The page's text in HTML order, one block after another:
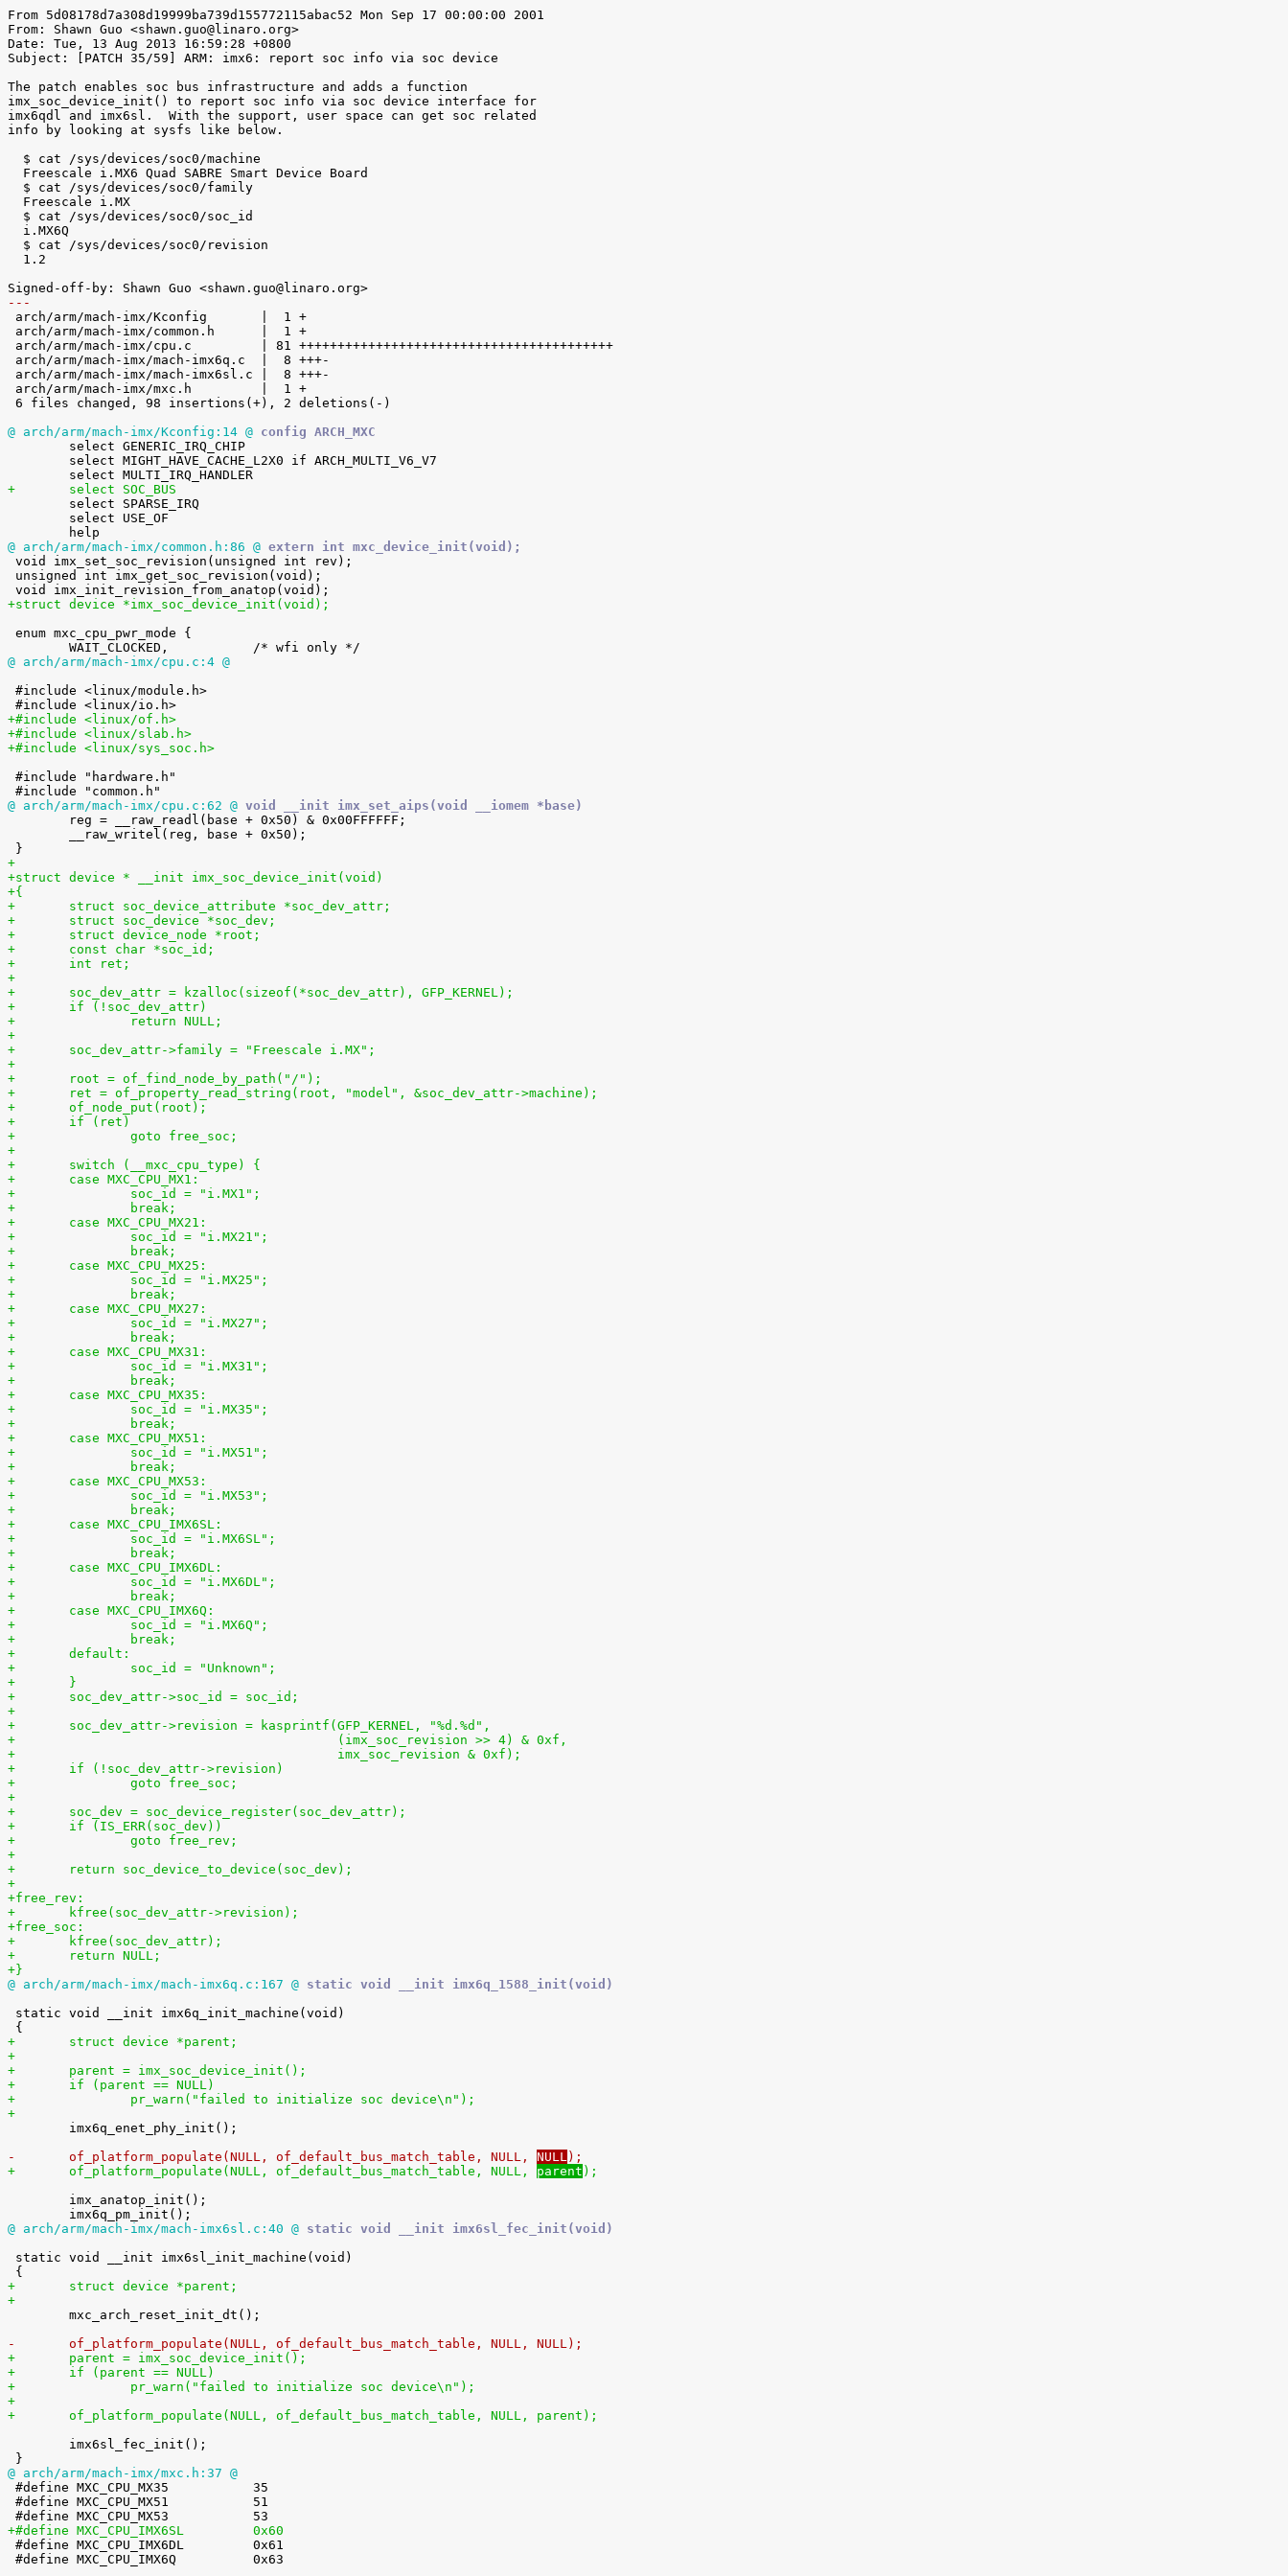
From 5d08178d7a308d19999ba739d155772115abac52 Mon Sep 17 00:00:00 2001
From: Shawn Guo <shawn.guo@linaro.org>
Date: Tue, 13 Aug 2013 16:59:28 +0800
Subject: [PATCH 35/59] ARM: imx6: report soc info via soc device
The patch enables soc bus infrastructure and adds a function
imx_soc_device_init() to report soc info via soc device interface for
imx6qdl and imx6sl.  With the support, user space can get soc related
info by looking at sysfs like below.
---
@ arch/arm/mach-imx/Kconfig:14 @ config ARCH_MXC
+	select SOC_BUS
@ arch/arm/mach-imx/common.h:86 @ extern int mxc_device_init(void);
+struct device *imx_soc_device_init(void);
@ arch/arm/mach-imx/cpu.c:4 @
+#include <linux/of.h>
+#include <linux/slab.h>
+#include <linux/sys_soc.h>
@ arch/arm/mach-imx/cpu.c:62 @ void __init imx_set_aips(void __iomem *base)
+
+struct device * __init imx_soc_device_init(void)
+{
+	struct soc_device_attribute *soc_dev_attr;
+	struct soc_device *soc_dev;
+	struct device_node *root;
+	const char *soc_id;
+	int ret;
+
+	soc_dev_attr = kzalloc(sizeof(*soc_dev_attr), GFP_KERNEL);
+	if (!soc_dev_attr)
+		return NULL;
+
+	soc_dev_attr->family = "Freescale i.MX";
+
+	root = of_find_node_by_path("/");
+	ret = of_property_read_string(root, "model", &soc_dev_attr->machine);
+	of_node_put(root);
+	if (ret)
+		goto free_soc;
+
+	switch (__mxc_cpu_type) {
+	case MXC_CPU_MX1:
+		soc_id = "i.MX1";
+		break;
+	case MXC_CPU_MX21:
+		soc_id = "i.MX21";
+		break;
+	case MXC_CPU_MX25:
+		soc_id = "i.MX25";
+		break;
+	case MXC_CPU_MX27:
+		soc_id = "i.MX27";
+		break;
+	case MXC_CPU_MX31:
+		soc_id = "i.MX31";
+		break;
+	case MXC_CPU_MX35:
+		soc_id = "i.MX35";
+		break;
+	case MXC_CPU_MX51:
+		soc_id = "i.MX51";
+		break;
+	case MXC_CPU_MX53:
+		soc_id = "i.MX53";
+		break;
+	case MXC_CPU_IMX6SL:
+		soc_id = "i.MX6SL";
+		break;
+	case MXC_CPU_IMX6DL:
+		soc_id = "i.MX6DL";
+		break;
+	case MXC_CPU_IMX6Q:
+		soc_id = "i.MX6Q";
+		break;
+	default:
+		soc_id = "Unknown";
+	}
+	soc_dev_attr->soc_id = soc_id;
+
+	soc_dev_attr->revision = kasprintf(GFP_KERNEL, "%d.%d",
+					   (imx_soc_revision >> 4) & 0xf,
+					   imx_soc_revision & 0xf);
+	if (!soc_dev_attr->revision)
+		goto free_soc;
+
+	soc_dev = soc_device_register(soc_dev_attr);
+	if (IS_ERR(soc_dev))
+		goto free_rev;
+
+	return soc_device_to_device(soc_dev);
+
+free_rev:
+	kfree(soc_dev_attr->revision);
+free_soc:
+	kfree(soc_dev_attr);
+	return NULL;
+}
@ arch/arm/mach-imx/mach-imx6q.c:167 @ static void __init imx6q_1588_init(void)
+	struct device *parent;
+
+	parent = imx_soc_device_init();
+	if (parent == NULL)
+		pr_warn("failed to initialize soc device\n");
+
-	of_platform_populate(NULL, of_default_bus_match_table, NULL, NULL);
+	of_platform_populate(NULL, of_default_bus_match_table, NULL, parent );
@ arch/arm/mach-imx/mach-imx6sl.c:40 @ static void __init imx6sl_fec_init(void)
+	struct device *parent;
+
-	of_platform_populate(NULL, of_default_bus_match_table, NULL, NULL);
+	parent = imx_soc_device_init();
+	if (parent == NULL)
+		pr_warn("failed to initialize soc device\n");
+
+	of_platform_populate(NULL, of_default_bus_match_table, NULL, parent);
@ arch/arm/mach-imx/mxc.h:37 @
+#define MXC_CPU_IMX6SL		0x60